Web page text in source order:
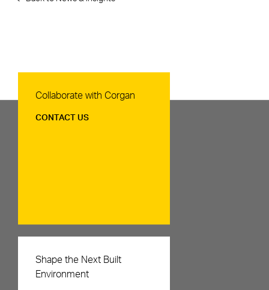
Contact Us
Collaborate with Corgan
CONTACT US
Careers
Shape the Next Built
Environment